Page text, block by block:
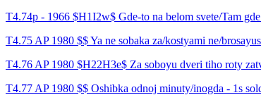
T4.74p - 1966 $H1I2w$ Gde-to na belom svete/Tam
T4.75 AP 1980 $$ Ya ne sobaka za/kostyami ne/
T4.76 AP 1980 $H22H3e$ Za soboyu dveri tiho roty
T4.77 AP 1980 $$ Oshibka odnoj minuty/inogda - 1s